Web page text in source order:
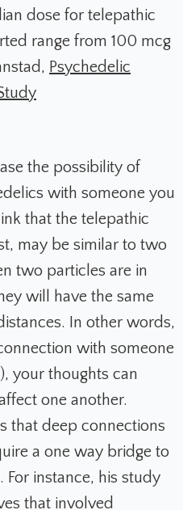
dose for telepathic
range from 100 mcg
Psychedelic
the possibility of
with someone you
that the telepathic
may be similar to two
two particles are in
will have the same
In other words,
with someone
your thoughts can
one another.
that deep connections
a one way bridge to
instance, his study
that involved